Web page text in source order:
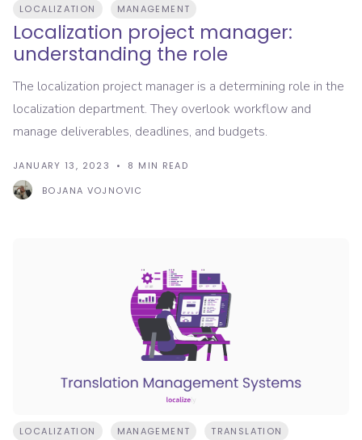
LOCALIZATION MANAGEMENT
Localization project manager:
understanding the role
The localization project manager is a determining role in the
localization department. They overlook workflow and
manage deliverables, deadlines, and budgets.
JANUARY 13, 2023 8 MIN READ
BOJANA VOJNOVIC
LOCALIZATION MANAGEMENT TRANSLATION